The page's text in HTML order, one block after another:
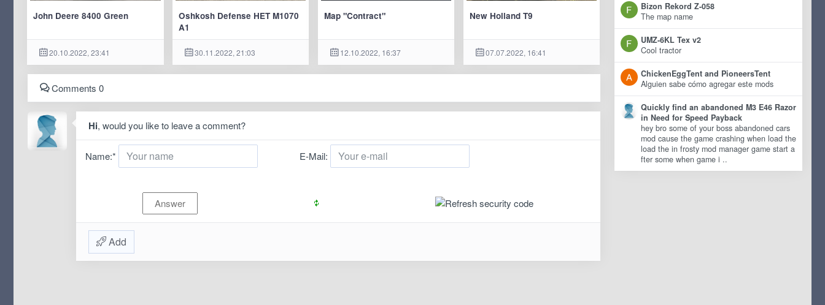
John Deere 8400 Green
20.10.2022, 23:41
Oshkosh Defense HET M1070
A1
30.11.2022, 21:03
Map "Contract"
12.10.2022, 16:37
New Holland T9
07.07.2022, 16:41
Comments 0
Hi, would you like to leave a comment?
Name:* E-Mail:
Add
Bizon Rekord Z-058
The map name
UMZ-6KL Tex v2
Cool tractor
ChickenEggTent and PioneersTent
Alguien sabe cómo agregar este mods
Quickly find an abandoned M3 E46 Razor
in Need for Speed Payback
hey bro some of your boss abandoned cars
mod cause the game crashing when load the
load the in frosty mod manager game start a
fter some when game i ..